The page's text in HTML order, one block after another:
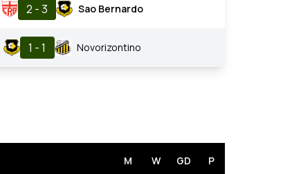
2 - 3 Sao Bernardo
1 - 1 Novorizontino
M W GD P